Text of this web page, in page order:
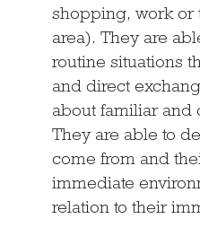
shopping, work or
area). They are
routine situations
and direct
about familiar and
They are able to
come from and
immediate
relation to their